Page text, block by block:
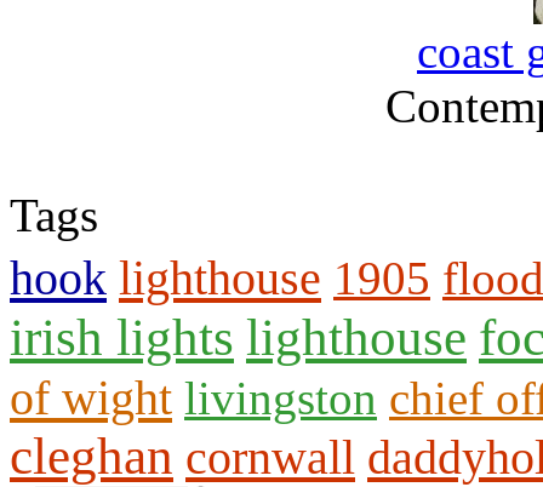
coast
Tags
hook lighthouse 1905 flood
irish lights lighthouse
of wight livingston chief
cleghan cornwall